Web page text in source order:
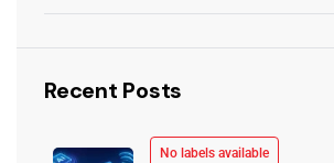
Recent Posts
No labels available